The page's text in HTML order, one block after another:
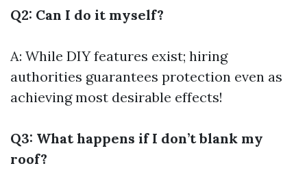
Q2: Can I do it myself?
A: While DIY features exist; hiring
authorities guarantees protection even as
achieving most desirable effects!
Q3: What happens if I don’t blank my
roof?